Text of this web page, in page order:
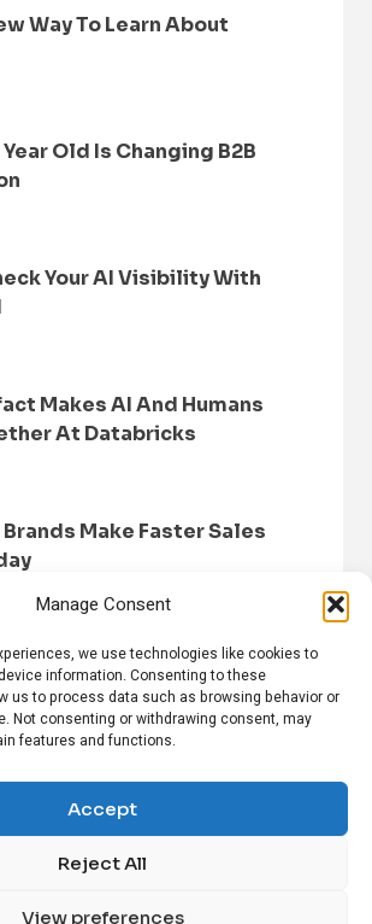
Manage Consent
we use technologies like cookies to
information. Consenting to these
us to process data such as browsing behavior or
Not consenting or withdrawing consent, may
features and functions.
Accept
Reject All
View preferences
Way To Learn About
Year Old Is Changing B2B
Your AI Visibility With
Makes AI And Humans
At Databricks
Make Faster Sales
NEWS
PRIVACY POLICY
ABOUT US CONTACT US